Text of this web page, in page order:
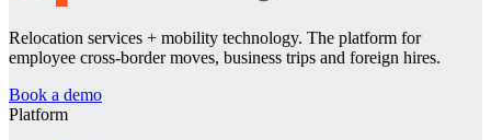
Relocation services + mobility technology. The platform for
employee cross-border moves, business trips and foreign hires.
Book a demo
Platform